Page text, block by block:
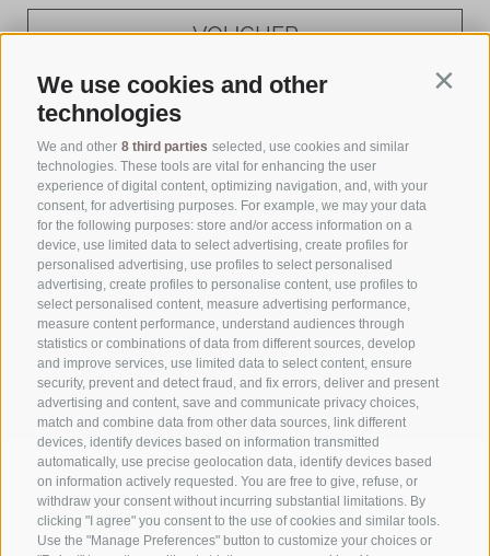
We use cookies and other
technologies
We and other 8 third parties selected, use cookies and similar
technologies. These tools are vital for enhancing the user
experience of digital content, optimizing navigation, and, with your
consent, for advertising purposes. For example, we may your data
for the following purposes: store and/or access information on a
device, use limited data to select advertising, create profiles for
personalised advertising, use profiles to select personalised
advertising, create profiles to personalise content, use profiles to
select personalised content, measure advertising performance,
measure content performance, understand audiences through
statistics or combinations of data from different sources, develop
and improve services, use limited data to select content, ensure
security, prevent and detect fraud, and fix errors, deliver and present
advertising and content, save and communicate privacy choices,
match and combine data from other data sources, link different
devices, identify devices based on information transmitted
automatically, use precise geolocation data, identify devices based
on information actively requested. You are free to give, refuse, or
withdraw your consent without incurring substantial limitations. By
clicking "I agree" you consent to the use of cookies and similar tools.
Use the "Manage Preferences" button to customize your choices or
VOUCHER
NEWSLETTER
DOWNLOAD